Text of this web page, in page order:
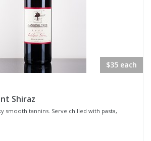
$35 each
Shiraz
smooth tannins. Serve chilled with pasta,